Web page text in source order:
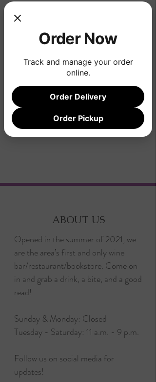
Share this event
ABOUT US
Opened in the summer of 2021, we
are the area’s first and only wine
bar/restaurant/bookstore. Come on
in and grab a drink, a bite, and a good
read!
Sunday & Monday: Closed
Tuesday - Saturday: 11 a.m. - 9 p.m.
Follow us on social media for
updates!
Order Now
Track and manage your order
online.
Order Delivery
Order Pickup